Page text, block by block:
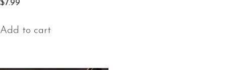
$7.99
Add to cart